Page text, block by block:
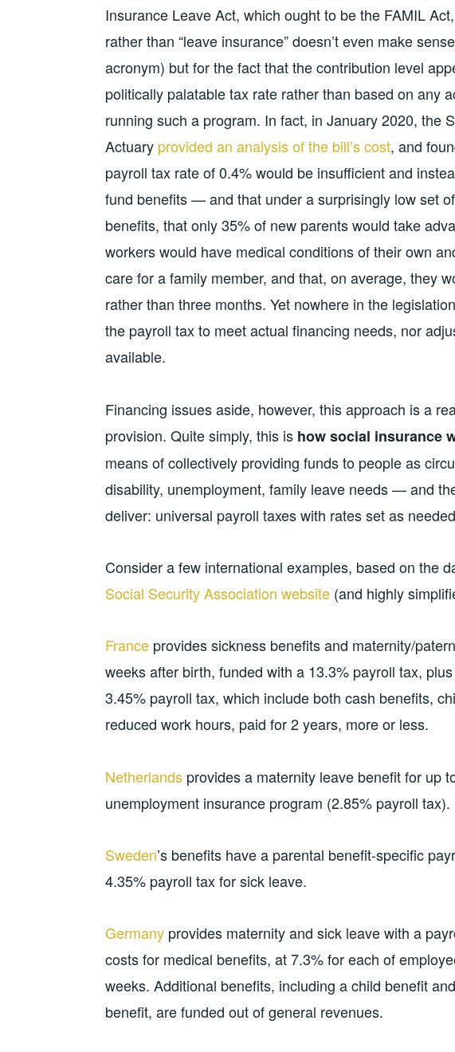
Insurance Leave Act, which ought to be the FAMIL
rather than “leave insurance” doesn’t even make
acronym) but for the fact that the contribution level
politically palatable tax rate rather than based on any
running such a program. In fact, in January 2020, the
Actuary provided an analysis of the bill’s cost, and
payroll tax rate of 0.4% would be insufficient and
fund benefits — and that under a surprisingly low set
benefits, that only 35% of new parents would take
workers would have medical conditions of their own
care for a family member, and that, on average, they
rather than three months. Yet nowhere in the
the payroll tax to meet actual financing needs, nor
available.
Financing issues aside, however, this approach is a
provision. Quite simply, this is how social insurance
means of collectively providing funds to people as
disability, unemployment, family leave needs — and
deliver: universal payroll taxes with rates set as
Consider a few international examples, based on the
Social Security Association website (and highly
France provides sickness benefits and maternity/
weeks after birth, funded with a 13.3% payroll tax,
3.45% payroll tax, which include both cash benefits,
reduced work hours, paid for 2 years, more or less.
Netherlands provides a maternity leave benefit for up
unemployment insurance program (2.85% payroll tax).
Sweden’s benefits have a parental benefit-specific
4.35% payroll tax for sick leave.
Germany provides maternity and sick leave with a
costs for medical benefits, at 7.3% for each of
weeks. Additional benefits, including a child benefit
benefit, are funded out of general revenues.